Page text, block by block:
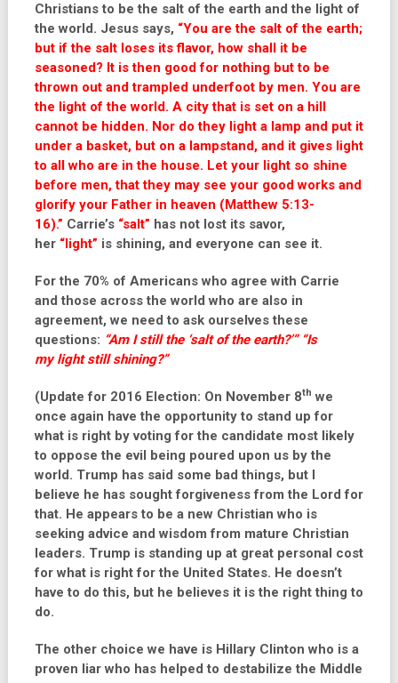
Christians to be the salt of the earth and the light of
the world. Jesus says, “You are the salt of the earth;
but if the salt loses its flavor, how shall it be
seasoned? It is then good for nothing but to be
thrown out and trampled underfoot by men. You are
the light of the world. A city that is set on a hill
cannot be hidden. Nor do they light a lamp and put it
under a basket, but on a lampstand, and it gives light
to all who are in the house. Let your light so shine
before men, that they may see your good works and
glorify your Father in heaven (Matthew 5:13-
16).” Carrie’s “salt” has not lost its savor,
her “light” is shining, and everyone can see it.
For the 70% of Americans who agree with Carrie
and those across the world who are also in
agreement, we need to ask ourselves these
questions: “Am I still the ‘salt of the earth?’” “Is
mylightstill shining?”
(Update for 2016 Election: On November 8th we
once again have the opportunity to stand up for
what is right by voting for the candidate most likely
to oppose the evil being poured upon us by the
world. Trump has said some bad things, but I
believe he has sought forgiveness from the Lord for
that. He appears to be a new Christian who is
seeking advice and wisdom from mature Christian
leaders. Trump is standing up at great personal cost
for what is right for the United States. He doesn’t
have to do this, but he believes it is the right thing to
do.
The other choice we have is Hillary Clinton who is a
proven liar who has helped to destabilize the Middle